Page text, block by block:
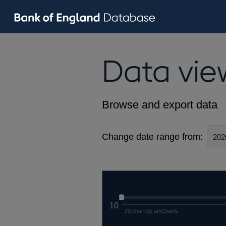
Data
Browse and export data
Change date range from:
10
JS chart by amCharts